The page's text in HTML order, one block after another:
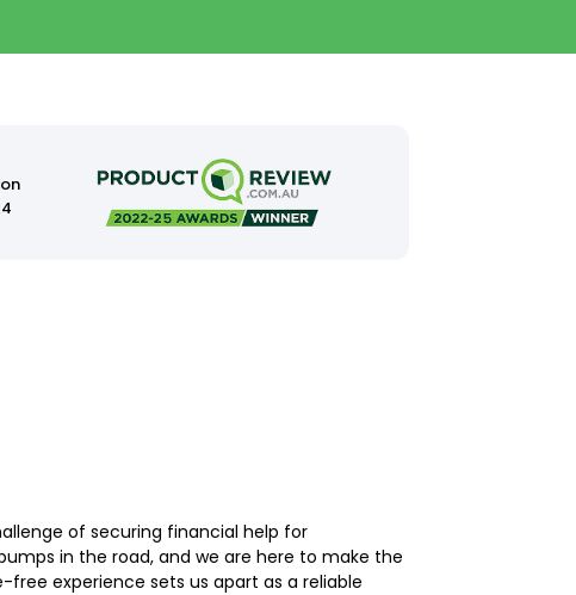
of securing financial help for
in the road, and we are here to make the
experience sets us apart as a reliable